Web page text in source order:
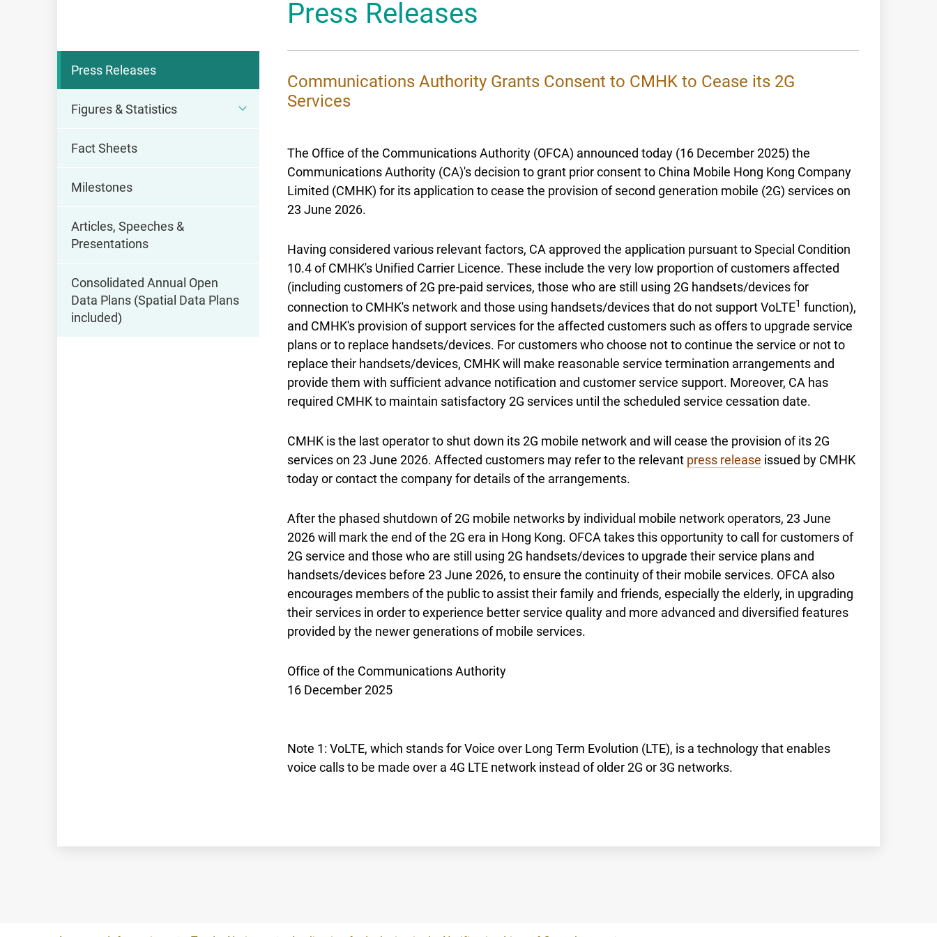
OFCA Mascot
Press Releases
Press Releases
Figures & Statistics
Fact Sheets
Milestones
Articles, Speeches &
Presentations
Consolidated Annual Open
Data Plans (Spatial Data Plans
included)
Communications Authority Grants Consent to CMHK to Cease its 2G
Services
The Office of the Communications Authority (OFCA) announced today (16 December 2025) the
Communications Authority (CA)'s decision to grant prior consent to China Mobile Hong Kong Company
Limited (CMHK) for its application to cease the provision of second generation mobile (2G) services on
23 June 2026.
Having considered various relevant factors, CA approved the application pursuant to Special Condition
10.4 of CMHK's Unified Carrier Licence. These include the very low proportion of customers affected
(including customers of 2G pre-paid services, those who are still using 2G handsets/devices for
connection to CMHK's network and those using handsets/devices that do not support VoLTE1 function),
and CMHK's provision of support services for the affected customers such as offers to upgrade service
plans or to replace handsets/devices. For customers who choose not to continue the service or not to
replace their handsets/devices, CMHK will make reasonable service termination arrangements and
provide them with sufficient advance notification and customer service support. Moreover, CA has
required CMHK to maintain satisfactory 2G services until the scheduled service cessation date.
CMHK is the last operator to shut down its 2G mobile network and will cease the provision of its 2G
services on 23 June 2026. Affected customers may refer to the relevant press release issued by CMHK
today or contact the company for details of the arrangements.
After the phased shutdown of 2G mobile networks by individual mobile network operators, 23 June
2026 will mark the end of the 2G era in Hong Kong. OFCA takes this opportunity to call for customers of
2G service and those who are still using 2G handsets/devices to upgrade their service plans and
handsets/devices before 23 June 2026, to ensure the continuity of their mobile services. OFCA also
encourages members of the public to assist their family and friends, especially the elderly, in upgrading
their services in order to experience better service quality and more advanced and diversified features
provided by the newer generations of mobile services.
Office of the Communications Authority
16 December 2025
Note 1: VoLTE, which stands for Voice over Long Term Evolution (LTE), is a technology that enables
voice calls to be made over a 4G LTE network instead of older 2G or 3G networks.